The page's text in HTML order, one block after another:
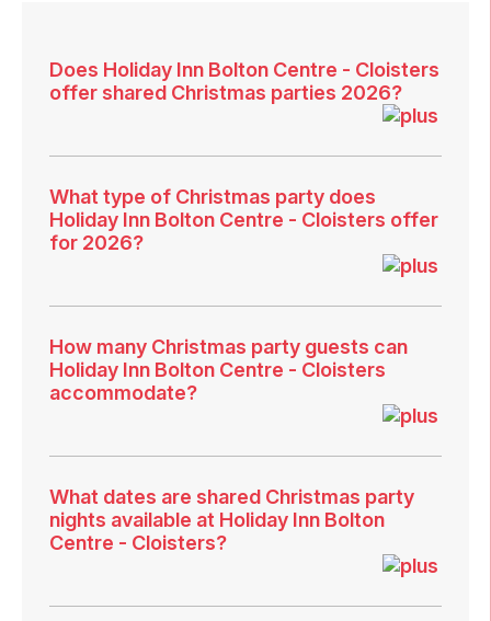
Does Holiday Inn Bolton Centre - Cloisters
offer shared Christmas parties 2026?
What type of Christmas party does
Holiday Inn Bolton Centre - Cloisters offer
for 2026?
How many Christmas party guests can
Holiday Inn Bolton Centre - Cloisters
accommodate?
What dates are shared Christmas party
nights available at Holiday Inn Bolton
Centre - Cloisters?